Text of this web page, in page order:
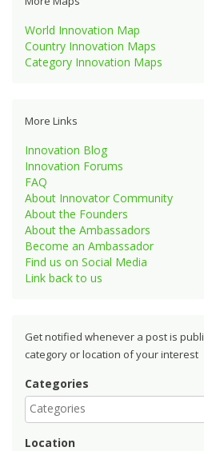
World Innovation Map
Country Innovation Maps
Category Innovation Maps
More Links
Innovation Blog
Innovation Forums
FAQ
About Innovator Community
About the Founders
About the Ambassadors
Become an Ambassador
Find us on Social Media
Link back to us
Get notified whenever a post is
category or location of your interest
Categories
Location